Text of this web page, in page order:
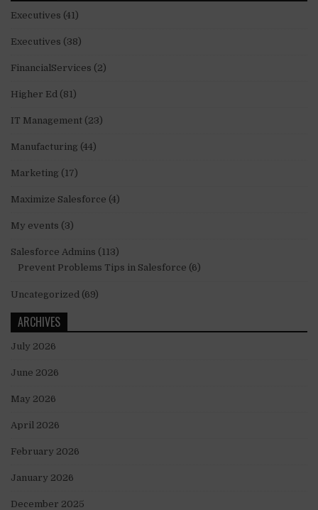
Executives (41)
Executives (38)
FinancialServices (2)
Higher Ed (81)
IT Management (23)
Manufacturing (44)
Marketing (17)
Maximize Salesforce (4)
My events (3)
Salesforce Admins (113)
Prevent Problems Tips in Salesforce (6)
Uncategorized (69)
ARCHIVES
July 2026
June 2026
May 2026
April 2026
February 2026
January 2026
December 2025